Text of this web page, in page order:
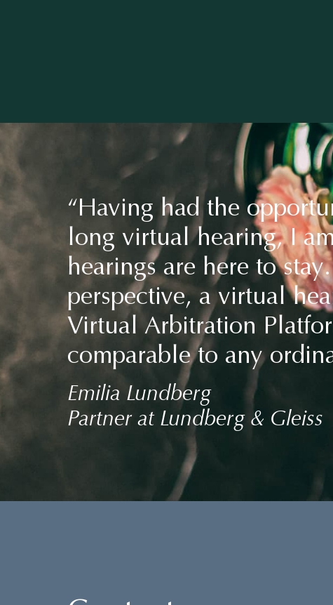
“Having had the
long virtual hearing, I
hearings are here to
perspective, a virtual
Virtual Arbitration
comparable to any
Emilia Lundberg
Partner at Lundberg & Gleiss